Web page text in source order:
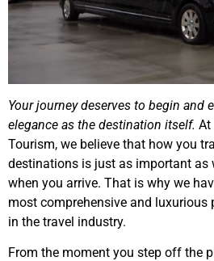
Your journey deserves to begin and
elegance as the destination itself. At
Tourism, we believe that how you
destinations is just as important as
when you arrive. That is why we
most comprehensive and luxurious
in the travel industry.
From the moment you step off the